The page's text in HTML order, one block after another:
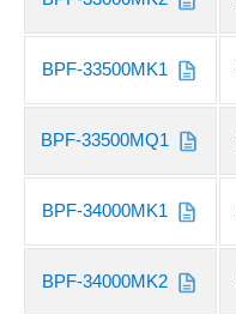
BPF-33500MK1
BPF-33500MQ1
BPF-34000MK1
BPF-34000MK2